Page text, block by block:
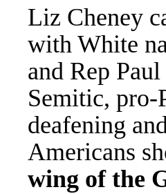
Liz Cheney
with White
and Rep
Semitic, pro-
deafening
Americans
wing of the